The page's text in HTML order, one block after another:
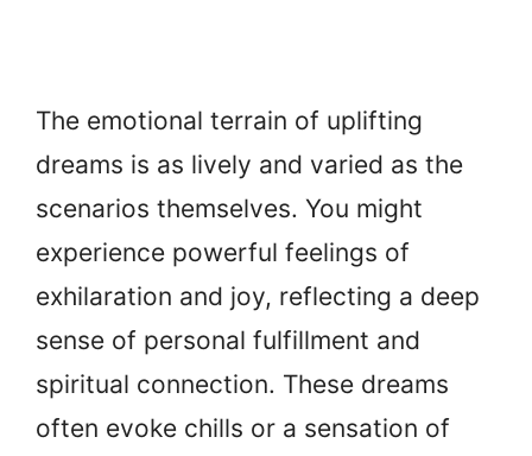
The emotional terrain of uplifting
dreams is as lively and varied as the
scenarios themselves. You might
experience powerful feelings of
exhilaration and joy, reflecting a deep
sense of personal fulfillment and
spiritual connection. These dreams
often evoke chills or a sensation of